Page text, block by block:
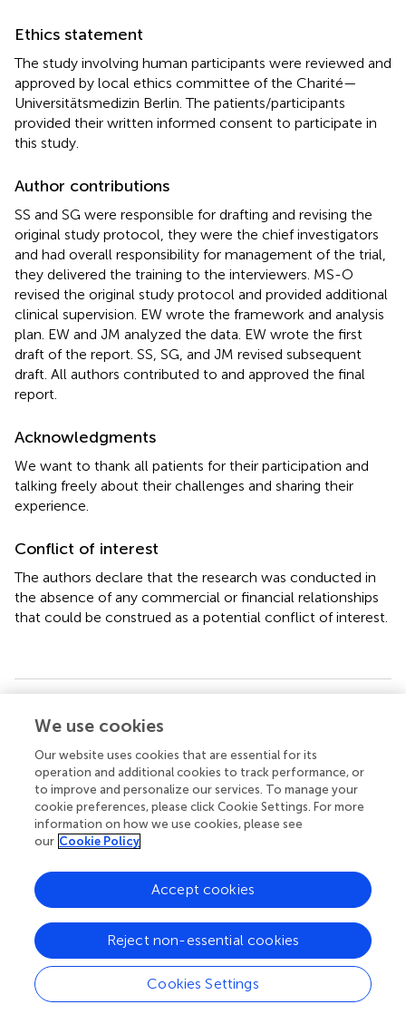
Ethics statement
The study involving human participants were reviewed and
approved by local ethics committee of the Charité—
Universitätsmedizin Berlin. The patients/participants
provided their written informed consent to participate in
this study.
Author contributions
SS and SG were responsible for drafting and revising the
original study protocol, they were the chief investigators
and had overall responsibility for management of the trial,
they delivered the training to the interviewers. MS-O
revised the original study protocol and provided additional
clinical supervision. EW wrote the framework and analysis
plan. EW and JM analyzed the data. EW wrote the first
draft of the report. SS, SG, and JM revised subsequent
draft. All authors contributed to and approved the final
report.
Acknowledgments
We want to thank all patients for their participation and
talking freely about their challenges and sharing their
experience.
Conflict of interest
The authors declare that the research was conducted in
the absence of any commercial or financial relationships
that could be construed as a potential conflict of interest.
Summary
Keywords
homelessness ,mental illness,precarious housing
therapeutic facility,quality of life ,housing quality,housing
satisfaction
Citation
and Schreiter S (2021)
Housing Satisfaction of Psychiatric
Patients in Different Forms of Housing—A Cross-
Sectional Study in Berlin, Germany.Front. Psychiatry
12:652565. doi:10.3389/fpsyt.2021.652565
Received
12 January 2021
Accepted
07 May 2021
We use cookies
Our website uses cookies that are essential for its
operation and additional cookies to track performance, or
to improve and personalize our services. To manage your
cookie preferences, please click Cookie Settings. For more
information on how we use cookies, please see
our Cookie Policy
Cookies Settings
Reject non-essential cookies
Accept cookies